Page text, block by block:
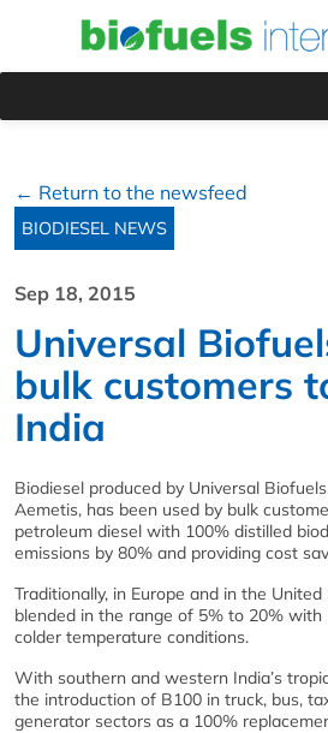
← Return to the newsfeed
BIODIESEL NEWS
Sep 18, 2015
Universal
bulk customers
India
Biodiesel produced by Universal
Aemetis, has been used by bulk
petroleum diesel with 100% distilled
emissions by 80% and providing cost
Traditionally, in Europe and in the
blended in the range of 5% to 20%
colder temperature conditions.
With southern and western India’s
the introduction of B100 in truck, bus,
generator sectors as a 100%